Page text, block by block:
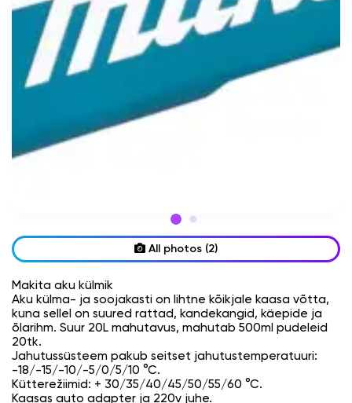
All photos (2)
Makita aku külmik
Aku külma- ja soojakasti on lihtne kõikjale kaasa võtta,
kuna sellel on suured rattad, kandekangid, käepide ja
õlarihm. Suur 20L mahutavus, mahutab 500ml pudeleid
20tk.
Jahutussüsteem pakub seitset jahutustemperatuuri:
-18/-15/-10/-5/0/5/10 °C.
Kütterežiimid: + 30/35/40/45/50/55/60 °C.
Kaasas auto adapter ja 220v juhe.